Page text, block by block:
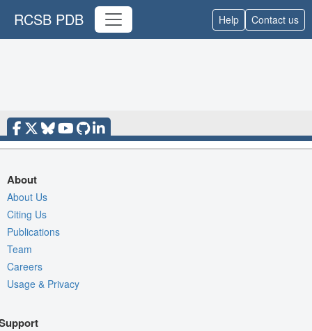
RCSB PDB Help Contact us
About
About Us
Citing Us
Publications
Team
Careers
Usage & Privacy